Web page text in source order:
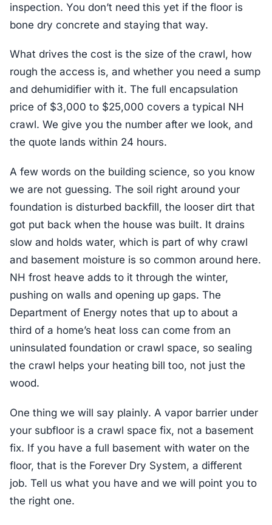
inspection. You don’t need this yet if the floor is
bone dry concrete and staying that way.
What drives the cost is the size of the crawl, how
rough the access is, and whether you need a sump
and dehumidifier with it. The full encapsulation
price of $3,000 to $25,000 covers a typical NH
crawl. We give you the number after we look, and
the quote lands within 24 hours.
A few words on the building science, so you know
we are not guessing. The soil right around your
foundation is disturbed backfill, the looser dirt that
got put back when the house was built. It drains
slow and holds water, which is part of why crawl
and basement moisture is so common around here.
NH frost heave adds to it through the winter,
pushing on walls and opening up gaps. The
Department of Energy notes that up to about a
third of a home’s heat loss can come from an
uninsulated foundation or crawl space, so sealing
the crawl helps your heating bill too, not just the
wood.
One thing we will say plainly. A vapor barrier under
your subfloor is a crawl space fix, not a basement
fix. If you have a full basement with water on the
floor, that is the Forever Dry System, a different
job. Tell us what you have and we will point you to
the right one.